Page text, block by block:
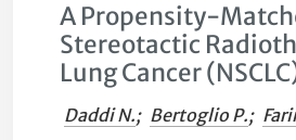
A Propensity-
Stereotactic
Lung Cancer
Daddi N.; Bertoglio P.;